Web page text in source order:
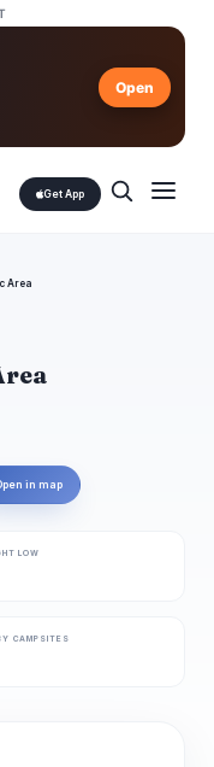
Open
Get App
Area
in map
LOW
CAMPSITES